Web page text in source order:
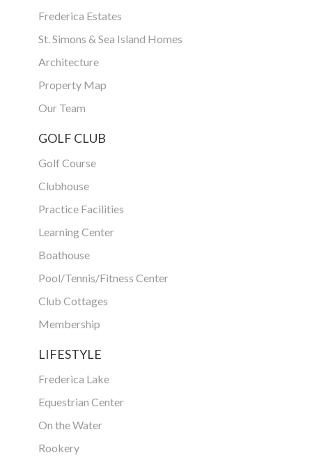
Frederica Estates
St. Simons & Sea Island Homes
Architecture
Property Map
Our Team
GOLF CLUB
Golf Course
Clubhouse
Practice Facilities
Learning Center
Boathouse
Pool/Tennis/Fitness Center
Club Cottages
Membership
LIFESTYLE
Frederica Lake
Equestrian Center
On the Water
Rookery